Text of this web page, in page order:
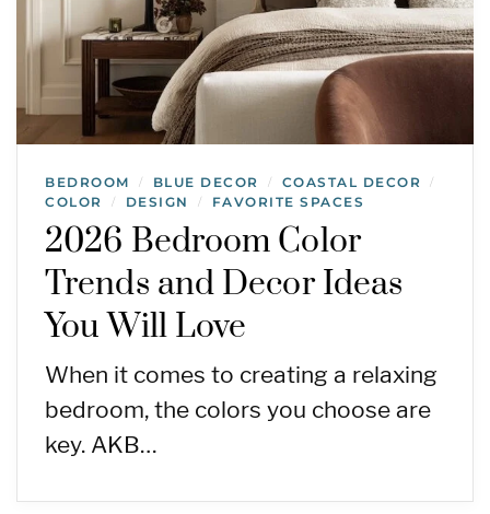
BEDROOM / BLUE DECOR / COASTAL DECOR /
COLOR / DESIGN / FAVORITE SPACES
2026 Bedroom Color
Trends and Decor Ideas
You Will Love
When it comes to creating a relaxing
bedroom, the colors you choose are
key. AKB…